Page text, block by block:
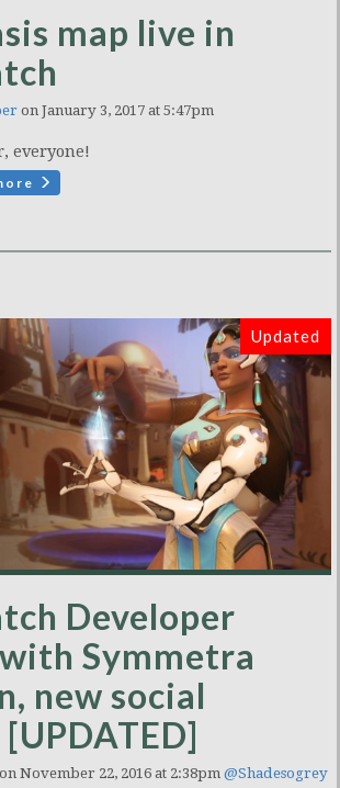
map live in
on January 3, 2017 at 5:47pm
everyone!
Updated
Developer
Symmetra
new social
on November 22, 2016 at 2:38pm @Shadesogrey